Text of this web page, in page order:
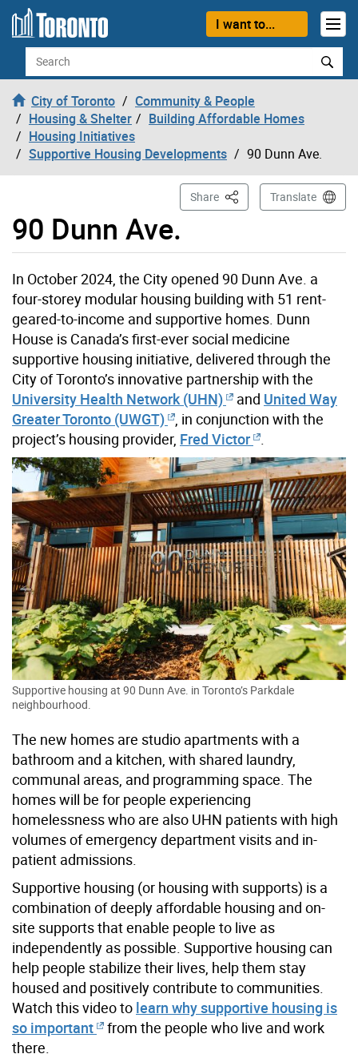
Skip to content
I want to...
Search
City of Toronto
Community & People
Housing & Shelter
Building Affordable Homes
Housing Initiatives
Supportive Housing Developments
90 Dunn Ave.
90 Dunn Ave.
Share This PageTranslate
In October 2024, the City opened 90 Dunn Ave. a
four-storey modular housing building with 51 rent-
geared-to-income and supportive homes. Dunn
House is Canada’s first-ever social medicine
supportive housing initiative, delivered through the
City of Toronto’s innovative partnership with the
University Health Network (UHN)
and United Way
Greater Toronto (UWGT)
, in conjunction with the
project’s housing provider, Fred Victor
Supportive housing at 90 Dunn Ave. in Toronto’s Parkdale
neighbourhood.
The new homes are studio apartments with a
bathroom and a kitchen, with shared laundry,
communal areas, and programming space. The
homes will be for people experiencing
homelessness who are also UHN patients with high
volumes of emergency department visits and in-
patient admissions.
Supportive housing (or housing with supports) is a
combination of deeply affordable housing and on-
site supports that enable people to live as
independently as possible. Supportive housing can
help people stabilize their lives, help them stay
housed and positively contribute to communities.
Watch this video to learn why supportive housing is
so important
from the people who live and work
there.